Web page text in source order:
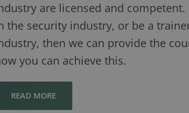
are licensed and
the security industry, or be a
then we can provide the
you can achieve this.
READ MORE